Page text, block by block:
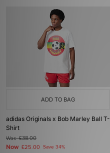
ADD TO BAG
adidas Originals x Bob Marley Ball T-
Shirt
Was£38.00
Now £25.00 Save 34%